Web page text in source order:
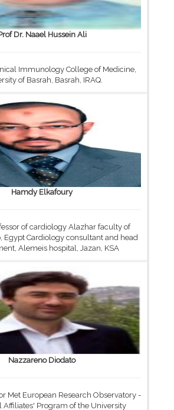
Dr. Naael Hussein Ali
Immunology College of Medicine,
of Basrah, Basrah, IRAQ.
Hamdy Elkafoury
of cardiology Alazhar faculty of
Egypt Cardiology consultant and head
Alemeis hospital, Jazan, KSA
Nazzareno Diodato
Met European Research Observatory -
Affiliates' Program of the University